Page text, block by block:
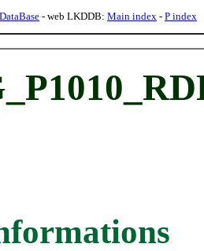
- web LKDDB: Main index - P index